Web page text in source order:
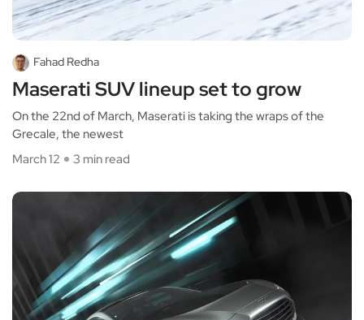
Fahad Redha
Maserati SUV lineup set to grow
On the 22nd of March, Maserati is taking the wraps of the
Grecale, the newest
March 12
3 min read